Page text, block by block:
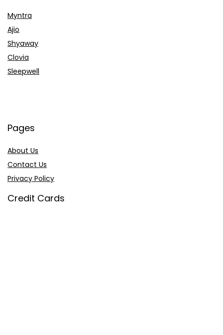
Myntra
Ajio
Shyaway
Clovia
Sleepwell
Pages
About Us
Contact Us
Privacy Policy
Credit Cards